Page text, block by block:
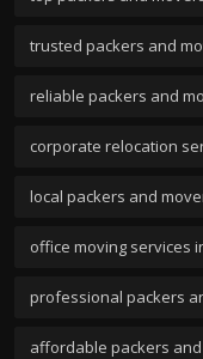
trusted packers and
reliable packers and
corporate relocation
local packers and
office moving services
professional packers
affordable packers